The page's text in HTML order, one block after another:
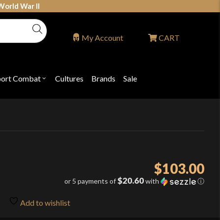
War II
Combat Open
"Sport
Cultures Brands Sale
My Account CART
$103.00
or 5 payments of$20.60with ⓘ
Add to wishlist